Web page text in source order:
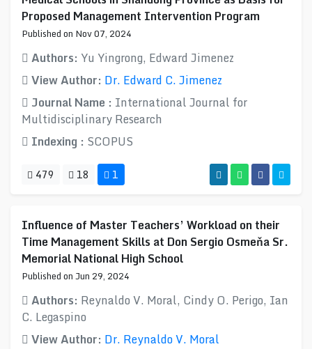
Proposed Management Intervention Program
Published on Nov 07, 2024
Authors: Yu Yingrong, Edward Jimenez
View Author: Dr. Edward C. Jimenez
Journal Name : International Journal for
Multidisciplinary Research
Indexing : SCOPUS
479 18 1
Influence of Master Teachers’ Workload on their
Time Management Skills at Don Sergio Osmeňa Sr.
Memorial National High School
Published on Jun 29, 2024
Authors: Reynaldo V. Moral, Cindy O. Perigo, Ian
C. Legaspino
View Author: Dr. Reynaldo V. Moral